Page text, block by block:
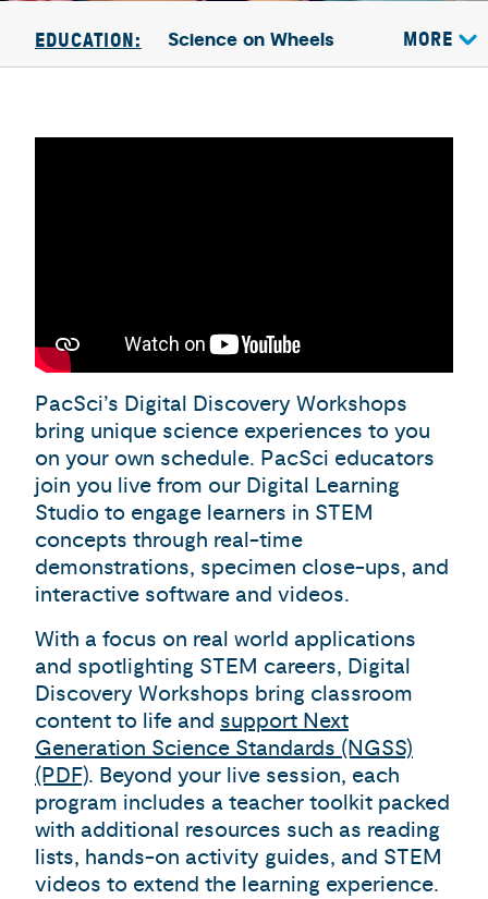
EDUCATION: Science on Wheels MORE
PacSci’s Digital Discovery Workshops
bring unique science experiences to you
on your own schedule. PacSci educators
join you live from our Digital Learning
Studio to engage learners in STEM
concepts through real-time
demonstrations, specimen close-ups, and
interactive software and videos.
With a focus on real world applications
and spotlighting STEM careers, Digital
Discovery Workshops bring classroom
content to life and support Next
Generation Science Standards (NGSS)
(PDF). Beyond your live session, each
program includes a teacher toolkit packed
with additional resources such as reading
lists, hands-on activity guides, and STEM
videos to extend the learning experience.